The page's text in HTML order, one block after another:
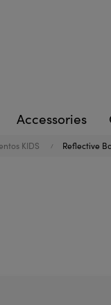
Accessories
KIDS Reflective